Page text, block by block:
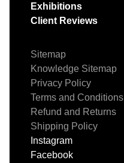
Exhibitions
Client Reviews
Sitemap
Knowledge Sitemap
Privacy Policy
Terms and Conditions
Refund and Returns
Shipping Policy
Instagram
Facebook